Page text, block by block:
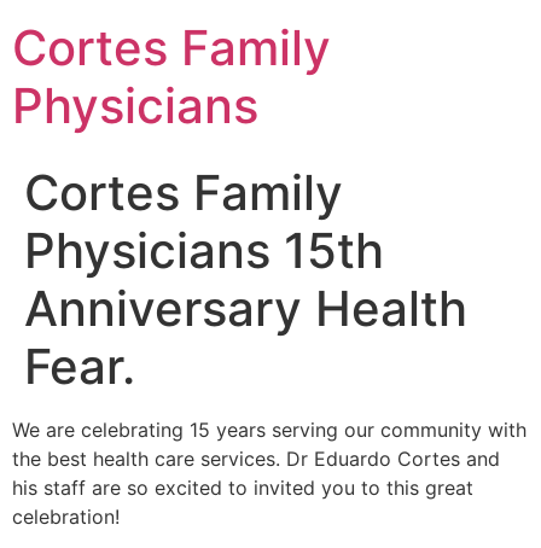
Cortes Family
Physicians
Cortes Family
Physicians 15th
Anniversary Health
Fear.
We are celebrating 15 years serving our community with
the best health care services. Dr Eduardo Cortes and
his staff are so excited to invited you to this great
celebration!